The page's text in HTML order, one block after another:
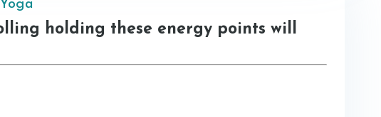
holding these energy points will